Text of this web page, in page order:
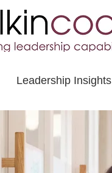
Leadership Insights